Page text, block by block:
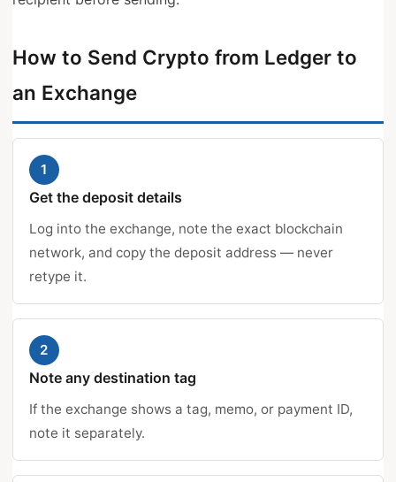
How to Send Crypto from Ledger to
an Exchange
1
Get the deposit details
Log into the exchange, note the exact blockchain
network, and copy the deposit address — never
retype it.
2
Note any destination tag
If the exchange shows a tag, memo, or payment ID,
note it separately.